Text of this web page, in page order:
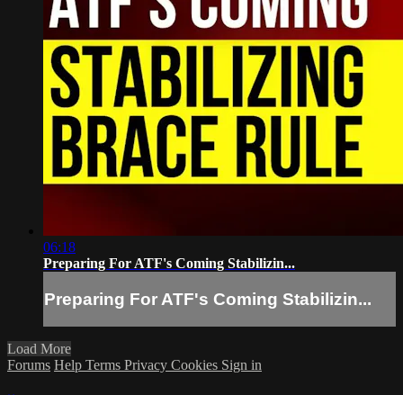
06:18
Preparing For ATF's Coming Stabilizin...
Preparing For ATF's Coming Stabilizin...
Load More
Forums Help Terms Privacy Cookies Sign in